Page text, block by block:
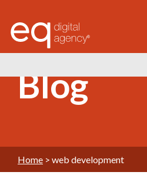
®
Blog
Home > web development